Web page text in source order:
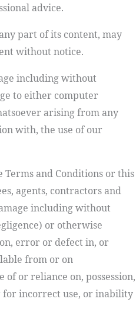
advice.
part of its content, may
without notice.
including without
to either computer
arising from any
with, the use of our
and Conditions or this
agents, contractors and
including without
or otherwise
error or defect in, or
from or on
or reliance on, possession,
incorrect use, or inability